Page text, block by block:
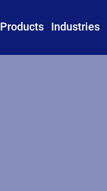
Products Industries